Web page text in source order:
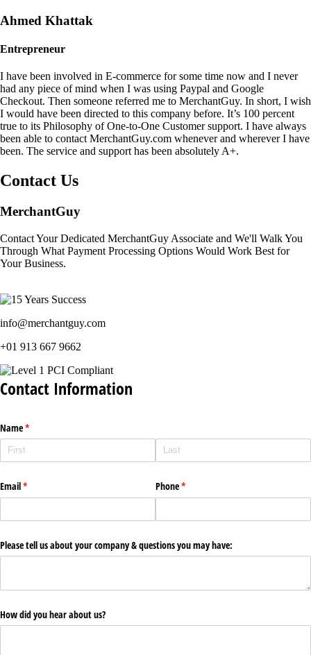
Ahmed Khattak
Entrepreneur
I have been involved in E-commerce for some time now and I never
had any piece of mind when I was using Paypal and Google
Checkout. Then someone referred me to MerchantGuy. In short, I wish
I would have been directed to this company before. It’s 100 percent
true to its Philosophy of One-to-One Customer support. I have always
been able to contact MerchantGuy.com whenever and wherever I have
been. The service and support has been absolutely A+.
Contact Us
MerchantGuy
Contact Your Dedicated MerchantGuy Associate and We'll Walk You
Through What Payment Processing Options Would Work Best for
Your Business.
info@merchantguy.com
+01 913 667 9662
Contact Information
Name*
(required)
Email*
(required) Phone*
(required)
Please tell us about your company & questions you may have:
How did you hear about us?